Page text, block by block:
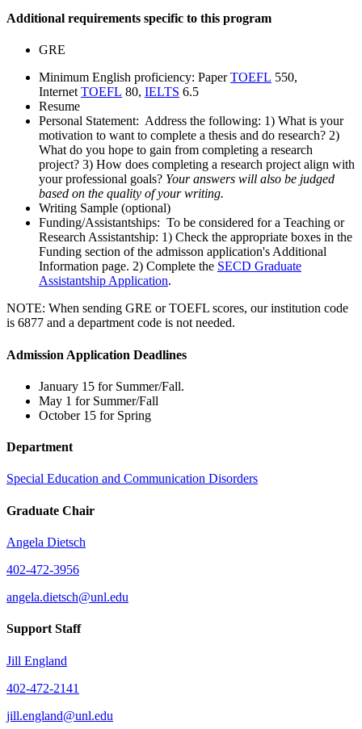
Additional requirements specific to this program
GRE
Minimum English proficiency: PaperTOEFL 550,
InternetTOEFL 80, IELTS 6.5
Resume
Personal Statement: Address the following: 1) What is your
motivation to want to complete a thesis and do research? 2)
What do you hope to gain from completing a research
project? 3) How does completing a research project align with
your professional goals? Your answers will also be judged
based on the quality of your writing.
Writing Sample (optional)
Funding/Assistantships: To be considered for a Teaching or
Research Assistantship: 1) Check the appropriate boxes in the
Funding section of the admisson application's Additional
Information page. 2) Complete the SECD Graduate
Assistantship Application.
NOTE: When sending GRE or TOEFL scores, our institution code
is 6877 and a department code is not needed.
Admission Application Deadlines
January 15 for Summer/Fall.
May 1 for Summer/Fall
October 15 for Spring
Department
Special Education and Communication Disorders
Graduate Chair
Angela Dietsch
402-472-3956
angela.dietsch@unl.edu
Support Staff
Jill England
402-472-2141
jill.england@unl.edu